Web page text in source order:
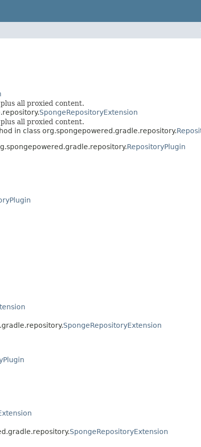
all proxied content.
SpongeRepositoryExtension
all proxied content.
in class org.spongepowered.gradle.repository.
RepositoryPlugin
SpongeRepositoryExtension
SpongeRepositoryExtension